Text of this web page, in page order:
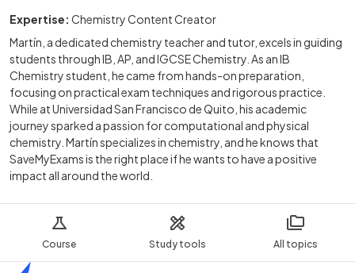
Course Study tools All topics
Expertise: Chemistry Content Creator
Martín, a dedicated chemistry teacher and tutor, excels in guiding
students through IB, AP, and IGCSE Chemistry. As an IB
Chemistry student, he came from hands-on preparation,
focusing on practical exam techniques and rigorous practice.
While at Universidad San Francisco de Quito, his academic
journey sparked a passion for computational and physical
chemistry. Martín specializes in chemistry, and he knows that
SaveMyExams is the right place if he wants to have a positive
impact all around the world.